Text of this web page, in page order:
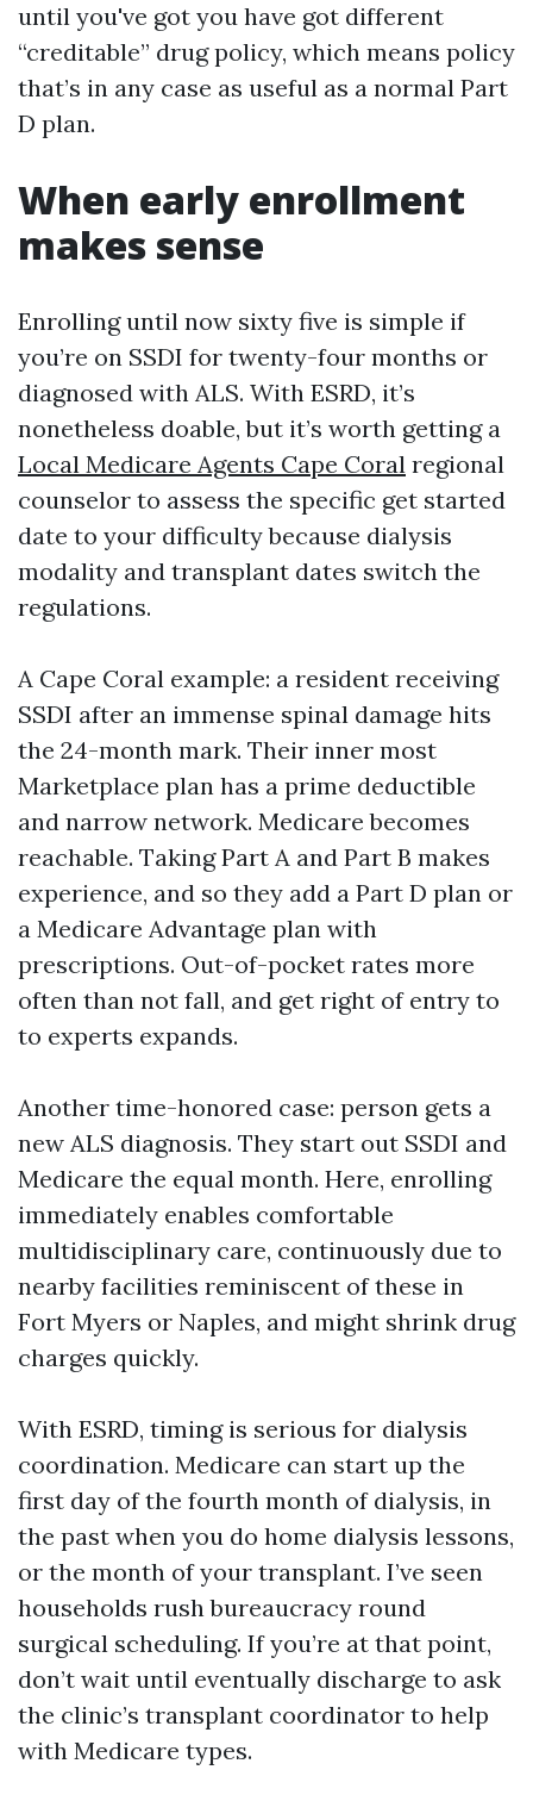
until you've got you have got different
“creditable” drug policy, which means policy
that’s in any case as useful as a normal Part
D plan.
When early enrollment
makes sense
Enrolling until now sixty five is simple if
you’re on SSDI for twenty-four months or
diagnosed with ALS. With ESRD, it’s
nonetheless doable, but it’s worth getting a
Local Medicare Agents Cape Coral regional
counselor to assess the specific get started
date to your difficulty because dialysis
modality and transplant dates switch the
regulations.
A Cape Coral example: a resident receiving
SSDI after an immense spinal damage hits
the 24-month mark. Their inner most
Marketplace plan has a prime deductible
and narrow network. Medicare becomes
reachable. Taking Part A and Part B makes
experience, and so they add a Part D plan or
a Medicare Advantage plan with
prescriptions. Out-of-pocket rates more
often than not fall, and get right of entry to
to experts expands.
Another time-honored case: person gets a
new ALS diagnosis. They start out SSDI and
Medicare the equal month. Here, enrolling
immediately enables comfortable
multidisciplinary care, continuously due to
nearby facilities reminiscent of these in
Fort Myers or Naples, and might shrink drug
charges quickly.
With ESRD, timing is serious for dialysis
coordination. Medicare can start up the
first day of the fourth month of dialysis, in
the past when you do home dialysis lessons,
or the month of your transplant. I’ve seen
households rush bureaucracy round
surgical scheduling. If you’re at that point,
don’t wait until eventually discharge to ask
the clinic’s transplant coordinator to help
with Medicare types.